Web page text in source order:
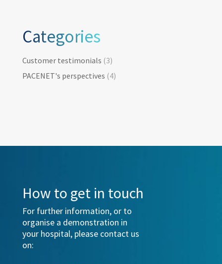
Categories
Categories
Customer testimonials (3)
PACENET's perspectives (4)
How to get in touch
For further information, or to
organise a demonstration in
your hospital, please contact us
on: